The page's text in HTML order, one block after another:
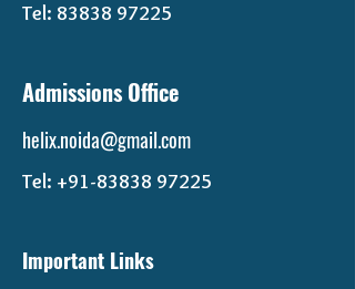
Tel: 83838 97225
Admissions Office
helix.noida@gmail.com
Tel: +91-83838 97225
Important Links